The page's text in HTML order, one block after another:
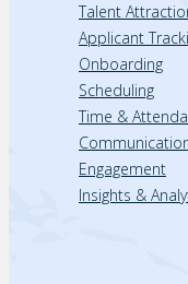
Talent
Applicant
Onboarding
Scheduling
Time &
Engagement
Insights &